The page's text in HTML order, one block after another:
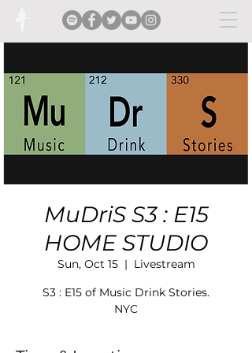
MuDriS S3 : E15
HOME STUDIO
Sun, Oct 15
  |
Livestream
S3 : E15 of Music Drink Stories.